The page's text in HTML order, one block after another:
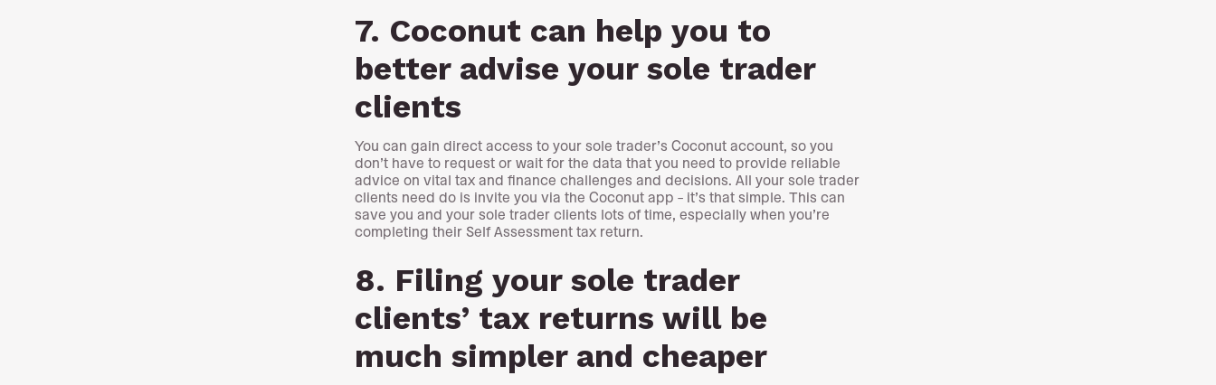
7. Coconut can help you to
better advise your sole trader
clients
You can gain direct access to your sole trader’s Coconut account, so you
don’t have to request or wait for the data that you need to provide reliable
advice on vital tax and finance challenges and decisions. All your sole trader
clients need do is invite you via the Coconut app – it’s that simple. This can
save you and your sole trader clients lots of time, especially when you’re
completing their Self Assessment tax return.
8. Filing your sole trader
clients’ tax returns will be
much simpler and cheaper